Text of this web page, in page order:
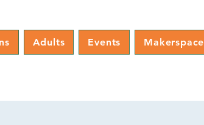
Adults Events Makerspace